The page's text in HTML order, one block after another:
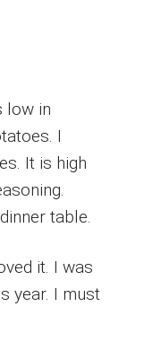
low in
I
It is high
table.
it. I was
year. I must